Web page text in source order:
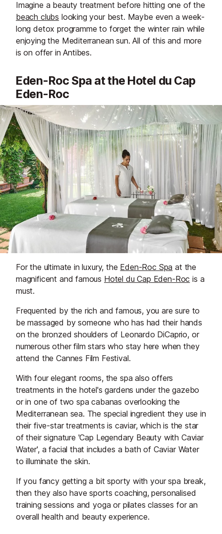
Imagine a beauty treatment before hitting one of the
beach clubs looking your best. Maybe even a week-
long detox programme to forget the winter rain while
enjoying the Mediterranean sun. All of this and more
is on offer in Antibes.
Eden-Roc Spa at the Hotel du Cap
Eden-Roc
For the ultimate in luxury, the Eden-Roc Spa at the
magnificent and famous Hotel du Cap Eden-Roc is a
must.
Frequented by the rich and famous, you are sure to
be massaged by someone who has had their hands
on the bronzed shoulders of Leonardo DiCaprio, or
numerous other film stars who stay here when they
attend the Cannes Film Festival.
With four elegant rooms, the spa also offers
treatments in the hotel's gardens under the gazebo
or in one of two spa cabanas overlooking the
Mediterranean sea. The special ingredient they use in
their five-star treatments is caviar, which is the star
of their signature 'Cap Legendary Beauty with Caviar
Water', a facial that includes a bath of Caviar Water
to illuminate the skin.
If you fancy getting a bit sporty with your spa break,
then they also have sports coaching, personalised
training sessions and yoga or pilates classes for an
overall health and beauty experience.